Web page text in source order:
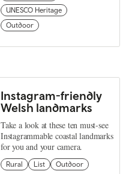
UNESCO Heritage
Outdoor
Instagram-friendly
Welsh landmarks
Take a look at these ten must-see
Instagrammable coastal landmarks
for you and your camera.
Rural List Outdoor